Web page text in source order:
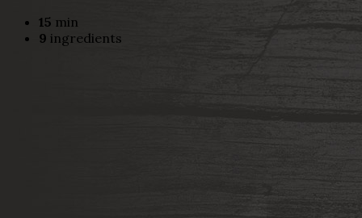
15 min
9 ingredients